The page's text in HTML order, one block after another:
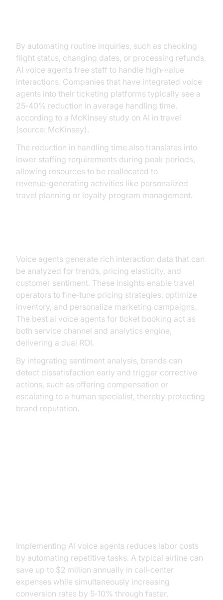
By automating routine inquiries, such as checking
flight status, changing dates, or processing refunds,
AI voice agents free staff to handle high‑value
interactions. Companies that have integrated voice
agents into their ticketing platforms typically see a
25‑40% reduction in average handling time,
according to a McKinsey study on AI in travel
(source: McKinsey).
The reduction in handling time also translates into
lower staffing requirements during peak periods,
allowing resources to be reallocated to
revenue‑generating activities like personalized
travel planning or loyalty program management.
Voice agents generate rich interaction data that can
be analyzed for trends, pricing elasticity, and
customer sentiment. These insights enable travel
operators to fine‑tune pricing strategies, optimize
inventory, and personalize marketing campaigns.
The best ai voice agents for ticket booking act as
both service channel and analytics engine,
delivering a dual ROI.
By integrating sentiment analysis, brands can
detect dissatisfaction early and trigger corrective
actions, such as offering compensation or
escalating to a human specialist, thereby protecting
brand reputation.
Implementing AI voice agents reduces labor costs
by automating repetitive tasks. A typical airline can
save up to $2 million annually in call‑center
expenses while simultaneously increasing
conversion rates by 5‑10% through faster,